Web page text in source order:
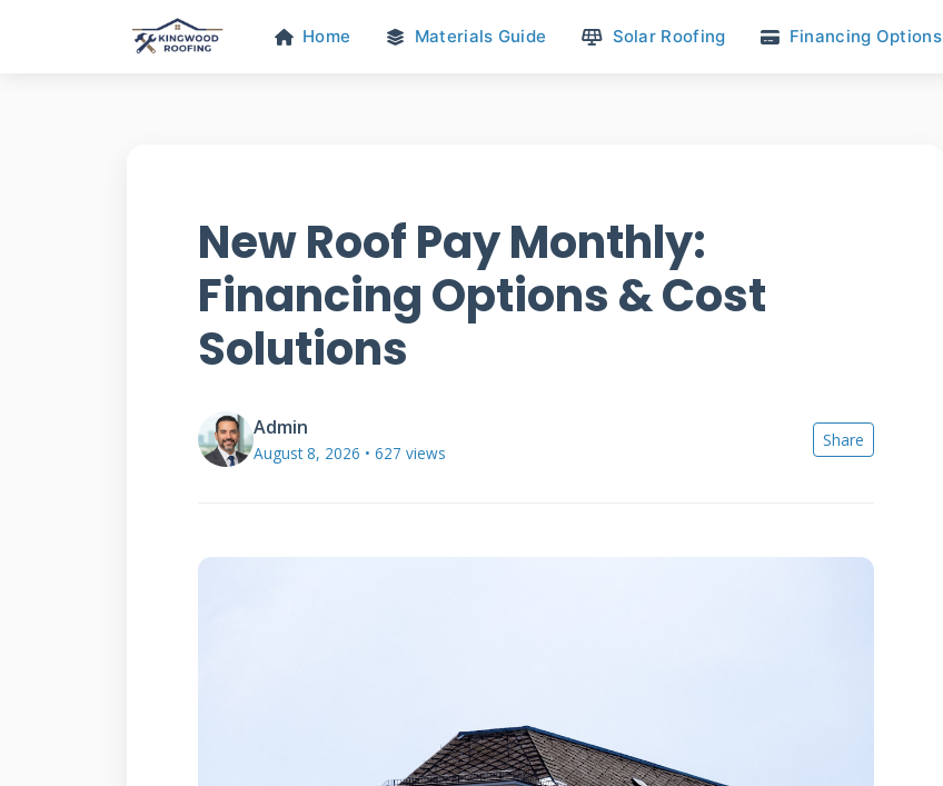
Home Materials Guide Solar Roofing Financing Options
New Roof Pay Monthly:
Financing Options & Cost
Solutions
Admin
August 8, 2026 • 627 views
Share